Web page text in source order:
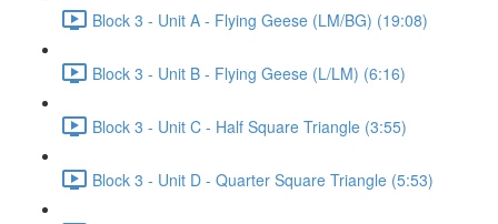
Block 3 - Unit A - Flying Geese (LM/BG) (19:08)
Block 3 - Unit B - Flying Geese (L/LM) (6:16)
Block 3 - Unit C - Half Square Triangle (3:55)
Block 3 - Unit D - Quarter Square Triangle (5:53)